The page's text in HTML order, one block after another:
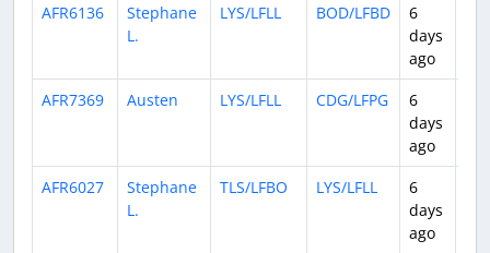
AFR6136
Stephane
L.
LYS/LFLL BOD/LFBD
6
days
ago
AFR7369 Austen LYS/LFLL CDG/LFPG
6
days
ago
AFR6027
Stephane
L.
TLS/LFBO LYS/LFLL
6
days
ago